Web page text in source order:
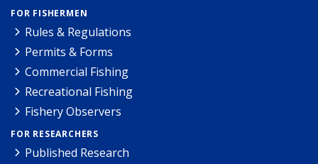
FOR FISHERMEN
Rules & Regulations
Permits & Forms
Commercial Fishing
Recreational Fishing
Fishery Observers
FOR RESEARCHERS
Published Research